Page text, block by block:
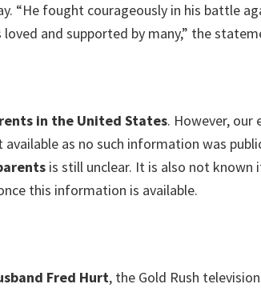
“He fought courageously in his battle
and supported by many,” the
in the United States. However, our
available as no such information was
is still unclear. It is also not known
this information is available.
Fred Hurt, the Gold Rush television